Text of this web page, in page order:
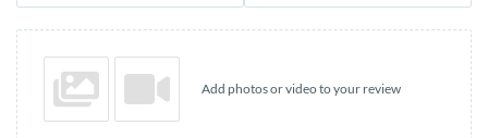
Add photos or video to your review